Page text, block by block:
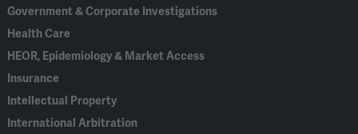
Government & Corporate Investigations
Health Care
HEOR, Epidemiology & Market Access
Insurance
Intellectual Property
International Arbitration